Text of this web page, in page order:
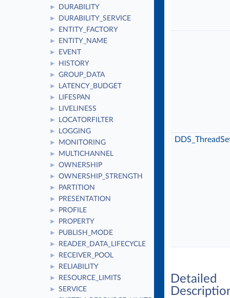
► DURABILITY
► DURABILITY_SERVICE
► ENTITY_FACTORY
► ENTITY_NAME
► EVENT
► HISTORY
► GROUP_DATA
► LATENCY_BUDGET
► LIFESPAN
► LIVELINESS
► LOCATORFILTER
► LOGGING
► MONITORING
► MULTICHANNEL
► OWNERSHIP
► OWNERSHIP_STRENGTH
► PARTITION
► PRESENTATION
► PROFILE
► PROPERTY
► PUBLISH_MODE
► READER_DATA_LIFECYCLE
► RECEIVER_POOL
► RELIABILITY
► RESOURCE_LIMITS
► SERVICE
Detailed